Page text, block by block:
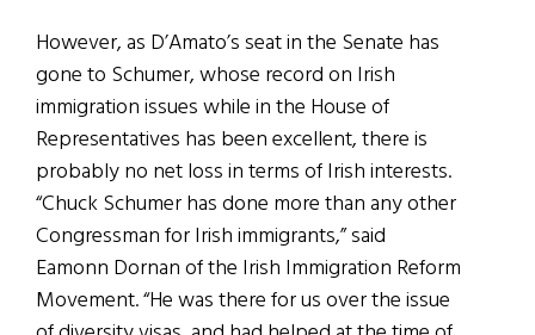
However, as D’Amato’s seat in the Senate has
gone to Schumer, whose record on Irish
immigration issues while in the House of
Representatives has been excellent, there is
probably no net loss in terms of Irish interests.
“Chuck Schumer has done more than any other
Congressman for Irish immigrants,” said
Eamonn Dornan of the Irish Immigration Reform
Movement. “He was there for us over the issue